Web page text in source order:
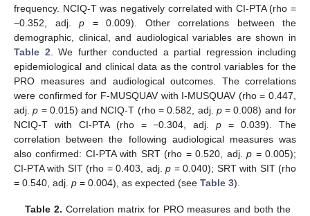
frequency. NCIQ-T was negatively correlated with CI-PTA (rho =
−0.352, adj. p = 0.009). Other correlations between the
demographic, clinical, and audiological variables are shown in
Table 2 . We further conducted a partial regression including
epidemiological and clinical data as the control variables for the
PRO measures and audiological outcomes. The correlations
were confirmed for F-MUSQUAV with I-MUSQUAV (rho = 0.447,
adj.p = 0.015) and NCIQ-T (rho = 0.582, adj. p= 0.008) and for
NCIQ-T with CI-PTA (rho = −0.304, adj.p = 0.039). The
correlation between the following audiological measures was
also confirmed: CI-PTA with SRT (rho = 0.520, adj.p = 0.005);
CI-PTA with SIT (rho = 0.403, adj.p = 0.040); SRT with SIT (rho
= 0.540, adj. p = 0.004), as expected (see Table 3).
Table 2. Correlation matrix for PRO measures and both the